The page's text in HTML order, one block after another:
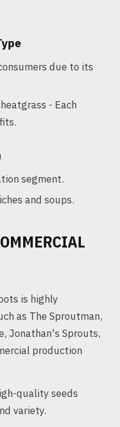
due to its
- Each
segment.
and soups.
is highly
as The Sproutman,
Jonathan's Sprouts,
production
quality seeds
variety.